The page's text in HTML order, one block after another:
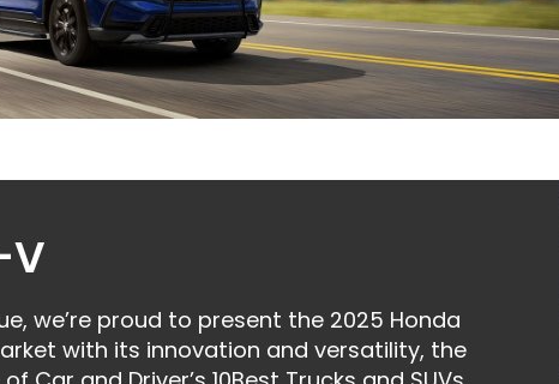
V
we’re proud to present the 2025 Honda
with its innovation and versatility, the